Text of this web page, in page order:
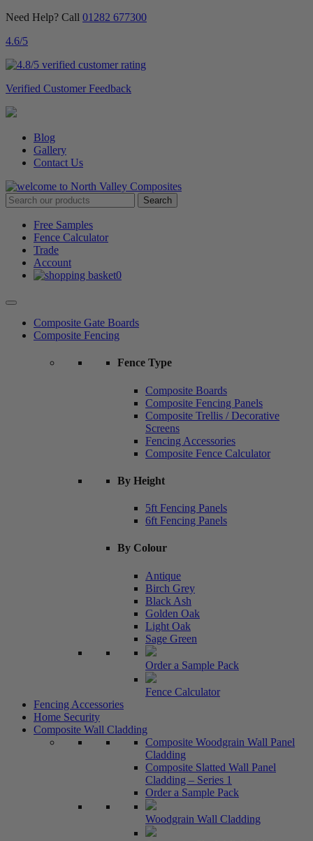
Need Help? Call 01282 677300
4.6/5
Verified Customer Feedback
Blog
Gallery
Contact Us
Free Samples
Fence Calculator
Trade
Account
0
Composite Gate Boards
Composite Fencing
Fence Type
Composite Boards
Composite Fencing Panels
Composite Trellis / Decorative
Screens
Fencing Accessories
Composite Fence Calculator
By Height
5ft Fencing Panels
6ft Fencing Panels
By Colour
Antique
Birch Grey
Black Ash
Golden Oak
Light Oak
Sage Green
Order a Sample Pack
Fence Calculator
Fencing Accessories
Home Security
Composite Wall Cladding
Composite Woodgrain Wall Panel
Cladding
Composite Slatted Wall Panel
Cladding – Series 1
Order a Sample Pack
Woodgrain Wall Cladding